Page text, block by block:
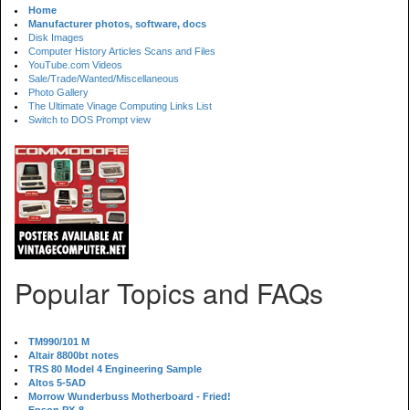
Home
Manufacturer photos, software, docs
Disk Images
Computer History Articles Scans and Files
YouTube.com Videos
Sale/Trade/Wanted/Miscellaneous
Photo Gallery
The Ultimate Vinage Computing Links List
Switch to DOS Prompt view
Popular Topics and FAQs
TM990/101 M
Altair 8800bt notes
TRS 80 Model 4 Engineering Sample
Altos 5-5AD
Morrow Wunderbuss Motherboard - Fried!